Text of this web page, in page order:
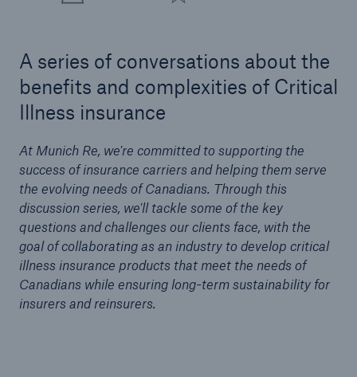
A series of conversations about the
benefits and complexities of Critical
Illness insurance
At Munich Re, we're committed to supporting the
success of insurance carriers and helping them serve
the evolving needs of Canadians. Through this
discussion series, we'll tackle some of the key
questions and challenges our clients face, with the
goal of collaborating as an industry to develop critical
illness insurance products that meet the needs of
Canadians while ensuring long-term sustainability for
insurers and reinsurers.